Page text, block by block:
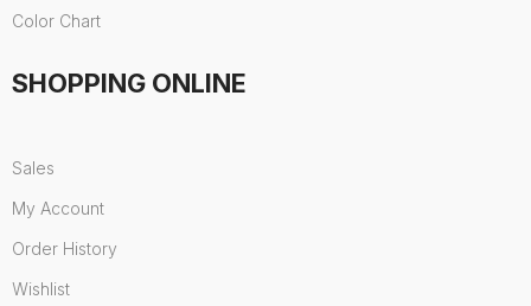
Color Chart
SHOPPING ONLINE
Sales
My Account
Order History
Wishlist